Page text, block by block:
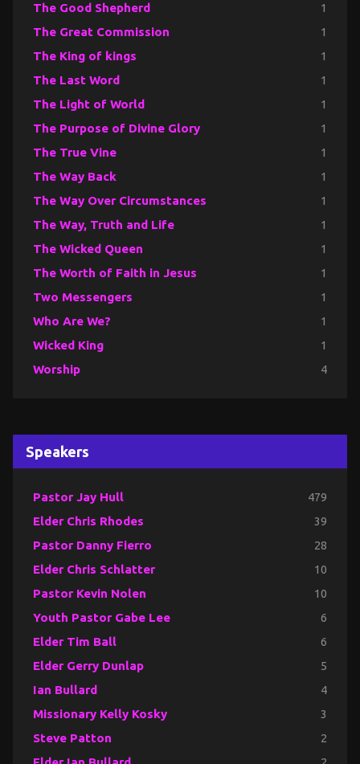
The Good Shepherd 1
The Great Commission 1
The King of kings 1
The Last Word 1
The Light of World 1
The Purpose of Divine Glory 1
The True Vine 1
The Way Back 1
The Way Over Circumstances 1
The Way, Truth and Life 1
The Wicked Queen 1
The Worth of Faith in Jesus 1
Two Messengers 1
Who Are We? 1
Wicked King 1
Worship 4
Speakers
Pastor Jay Hull 479
Elder Chris Rhodes 39
Pastor Danny Fierro 28
Elder Chris Schlatter 10
Pastor Kevin Nolen 10
Youth Pastor Gabe Lee 6
Elder Tim Ball 6
Elder Gerry Dunlap 5
Ian Bullard 4
Missionary Kelly Kosky 3
Steve Patton 2